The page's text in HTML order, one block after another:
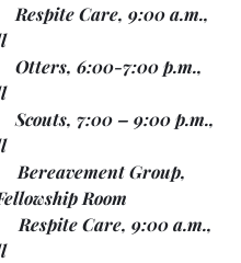
Respite Care, 9:00 a.m.,
Otters, 6:00-7:00 p.m.,
Scouts, 7:00 – 9:00 p.m.,
Bereavement Group,
Room
Respite Care, 9:00 a.m.,